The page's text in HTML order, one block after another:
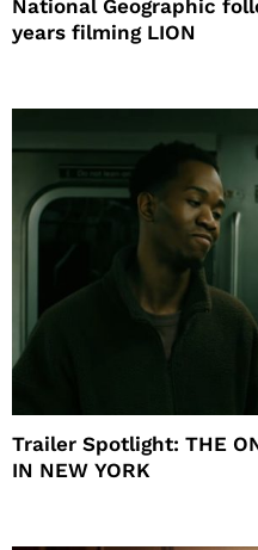
National Geographic
years filming LION
Trailer Spotlight: THE
IN NEW YORK